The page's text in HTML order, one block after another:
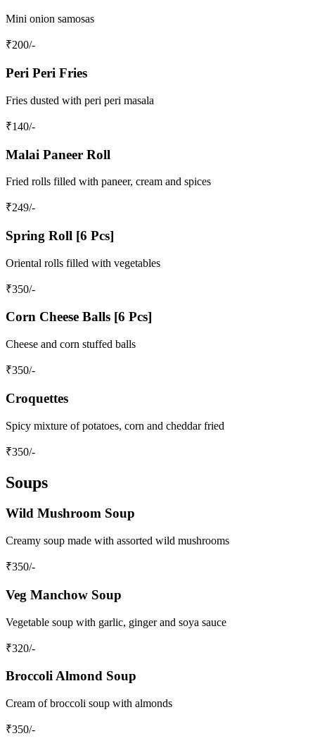
Mini onion samosas
₹200/-
Peri Peri Fries
Fries dusted with peri peri masala
₹140/-
Malai Paneer Roll
Fried rolls filled with paneer, cream and spices
₹249/-
Spring Roll [6 Pcs]
Oriental rolls filled with vegetables
₹350/-
Corn Cheese Balls [6 Pcs]
Cheese and corn stuffed balls
₹350/-
Croquettes
Spicy mixture of potatoes, corn and cheddar fried
₹350/-
Soups
Wild Mushroom Soup
Creamy soup made with assorted wild mushrooms
₹350/-
Veg Manchow Soup
Vegetable soup with garlic, ginger and soya sauce
₹320/-
Broccoli Almond Soup
Cream of broccoli soup with almonds
₹350/-